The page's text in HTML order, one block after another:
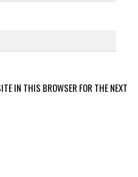
IN THIS BROWSER FOR THE NEXT